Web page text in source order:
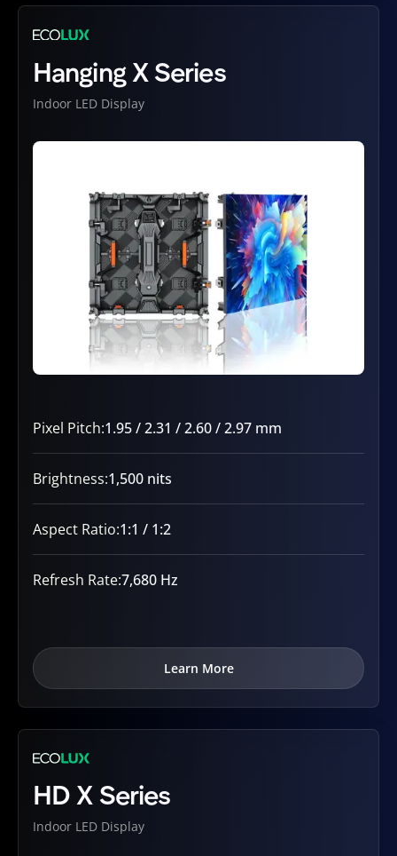
Hanging X Series
Indoor LED Display
Pixel Pitch:1.95 / 2.31 / 2.60 / 2.97 mm
Brightness:1,500 nits
Aspect Ratio:1:1 / 1:2
Refresh Rate:7,680 Hz
Learn More
HD X Series
Indoor LED Display